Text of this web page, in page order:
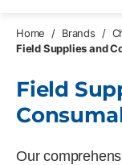
Home / Brands /
Field Supplies and
Field
Our